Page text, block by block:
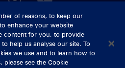
US
info@munsterrugby.ie
tickets@munsterrugby.ie
0818 421103
021 432 3563
of reasons, to keep our
enhance your website
content for you, to provide
help us analyse our site. To
we use and to learn how to
see the Cookie